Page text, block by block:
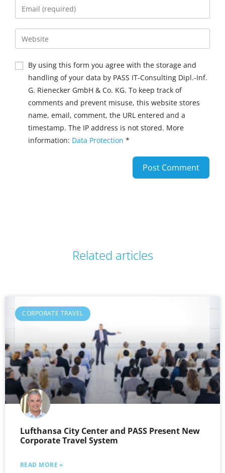
By using this form you agree with the storage and
handling of your data by PASS IT-Consulting Dipl.-Inf.
G. Rienecker GmbH & Co. KG. To keep track of
comments and prevent misuse, this website stores
name, email, comment, the URL entered and a
timestamp. The IP address is not stored. More
information: Data Protection *
Related articles
CORPORATE TRAVEL
Lufthansa City Center and PASS Present New
Corporate Travel System
READ MORE »